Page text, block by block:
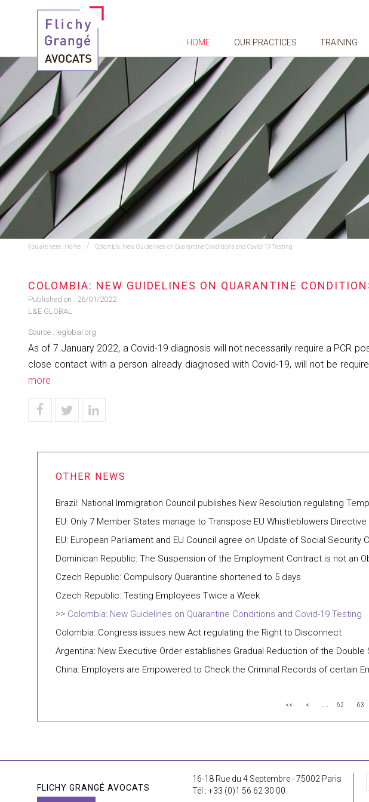
HOME OUR PRACTICES TRAINING
You are here : Home Colombia: New Guidelines on Quarantine Conditions and Covid-19 Testing
COLOMBIA: NEW GUIDELINES ON QUARANTINE
Published on : 26/01/2022
L&E GLOBAL
Source : leglobal.org
As of 7 January 2022, a Covid-19 diagnosis will not necessarily require a PCR
close contact with a person already diagnosed with Covid-19, will not be
more
Brazil: National Immigration Council publishes New Resolution regulating
EU: Only 7 Member States manage to Transpose EU Whistleblowers Directive
EU: European Parliament and EU Council agree on Update of Social Security
Dominican Republic: The Suspension of the Employment Contract is not an
Czech Republic: Compulsory Quarantine shortened to 5 days
Czech Republic: Testing Employees Twice a Week
Colombia: New Guidelines on Quarantine Conditions and Covid-19 Testing
Colombia: Congress issues new Act regulating the Right to Disconnect
Argentina: New Executive Order establishes Gradual Reduction of the
China: Employers are Empowered to Check the Criminal Records of certain
<< < ... 62 63
FLICHY GRANGÉ AVOCATS
16-18 Rue du 4 Septembre - 75002 Paris
Tél : +33 (0)1 56 62 30 00